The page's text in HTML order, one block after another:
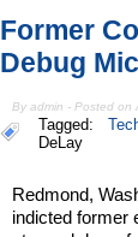
Former
Debug
By admin - Posted on
Tagged:
DeLay
Redmond,
indicted former